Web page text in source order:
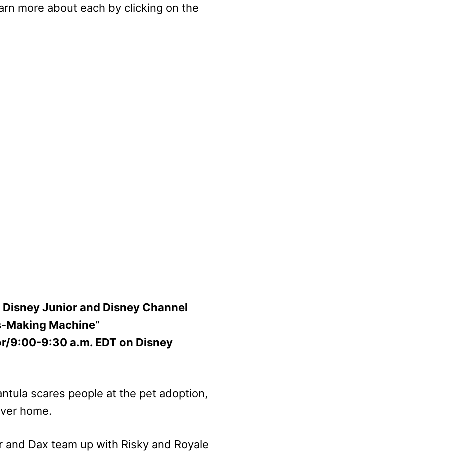
more about each by clicking on the
Junior and Disney Channel
Making Machine”
9:00-9:30 a.m. EDT on Disney
scares people at the pet adoption,
home.
Dax team up with Risky and Royale